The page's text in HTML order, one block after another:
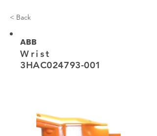
< Back
ABB
Wrist
3HAC024793-001